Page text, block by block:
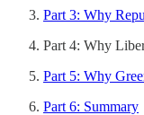
Part 3: Why
Part 4: Why
Part 5: Why
Part 6: Summary